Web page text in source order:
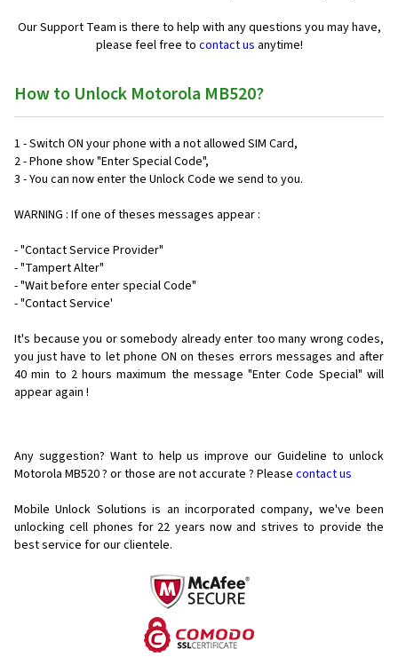
Our Support Team is there to help with any questions you may have,
please feel free to contact us anytime!
How to Unlock Motorola MB520?
1 - Switch ON your phone with a not allowed SIM Card,
2 - Phone show "Enter Special Code",
3 - You can now enter the Unlock Code we send to you.
WARNING : If one of theses messages appear :
- "Contact Service Provider"
- "Tampert Alter"
- "Wait before enter special Code"
- "Contact Service'
It's because you or somebody already enter too many wrong codes,
you just have to let phone ON on theses errors messages and after
40 min to 2 hours maximum the message "Enter Code Special" will
appear again !
Any suggestion? Want to help us improve our Guideline to unlock
Motorola MB520 ? or those are not accurate ? Please contact us
Mobile Unlock Solutions is an incorporated company, we've been
unlocking cell phones for 22 years now and strives to provide the
best service for our clientele.